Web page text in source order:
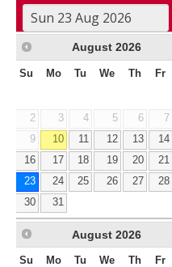
August 2026
Su Mo Tu We Th Fr
2
3 4 5 6 7
9
10 11 12 13 14
16
17 18 19 20 21
23
24 25 26 27 28
30
31
August 2026
Su Mo Tu We Th Fr